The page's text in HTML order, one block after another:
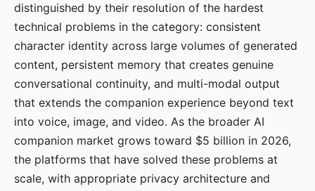
distinguished by their resolution of the hardest
technical problems in the category: consistent
character identity across large volumes of generated
content, persistent memory that creates genuine
conversational continuity, and multi-modal output
that extends the companion experience beyond text
into voice, image, and video. As the broader AI
companion market grows toward $5 billion in 2026,
the platforms that have solved these problems at
scale, with appropriate privacy architecture and